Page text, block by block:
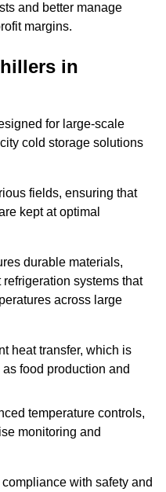
and better manage
margins.
in
for large-scale
cold storage solutions
fields, ensuring that
kept at optimal
durable materials,
systems that
across large
heat transfer, which is
food production and
temperature controls,
monitoring and
with safety and